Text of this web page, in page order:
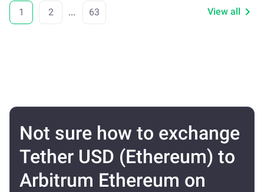
1 2 ... 63 View all
Not sure how to exchange
Tether USD (Ethereum) to
Arbitrum Ethereum on